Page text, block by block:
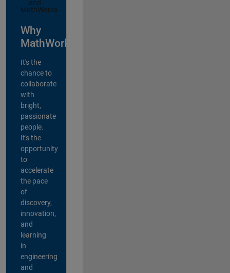
Why
MathWorks?
It's the
chance to
collaborate
with
bright,
passionate
people.
It's the
opportunity
to
accelerate
the pace
of
discovery,
innovation,
and
learning
in
engineering
and